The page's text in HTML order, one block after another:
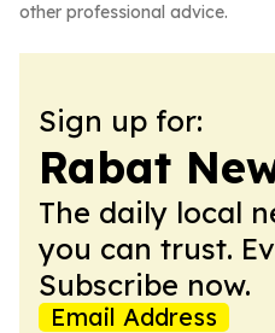
other professional advice.
Sign up for:
Rabat
The daily local
you can trust.
Subscribe now.
Email Address